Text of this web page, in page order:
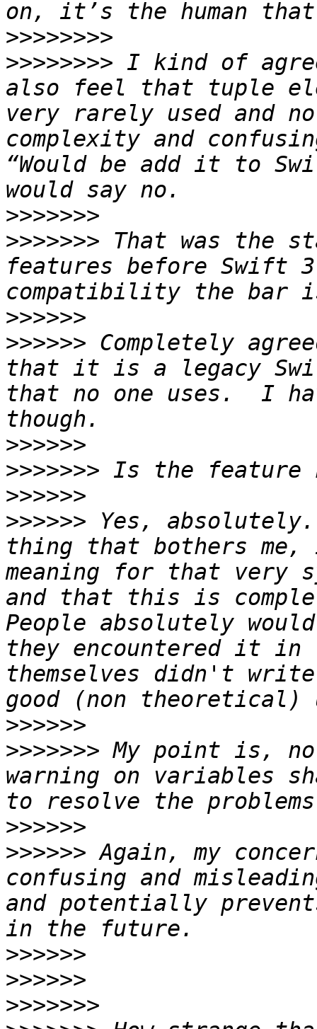
>>>>>>>>
>>>>>>>> I kind of
also feel that tuple
very rarely used and
complexity and
“Would be add it to
>>>>>>>
>>>>>>> That was the
features before Swift
>>>>>>
>>>>>> Completely
that it is a legacy
that no one uses.  I
>>>>>>
>>>>>>>
>>>>>>
>>>>>> Yes,
thing that bothers
meaning for that very
and that this is
People absolutely
they encountered it in
themselves didn't
>>>>>>
>>>>>>> My point is,
warning on variables
>>>>>>
>>>>>> Again, my
confusing and
and potentially
>>>>>>
>>>>>>
>>>>>>>